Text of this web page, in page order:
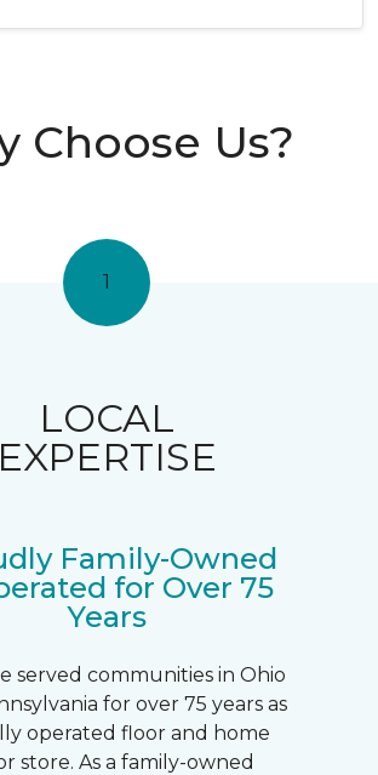
Choose Us?
1
LOCAL
EXPERTISE
Family-Owned
for Over 75
Years
served communities in Ohio
for over 75 years as
operated floor and home
store. As a family-owned